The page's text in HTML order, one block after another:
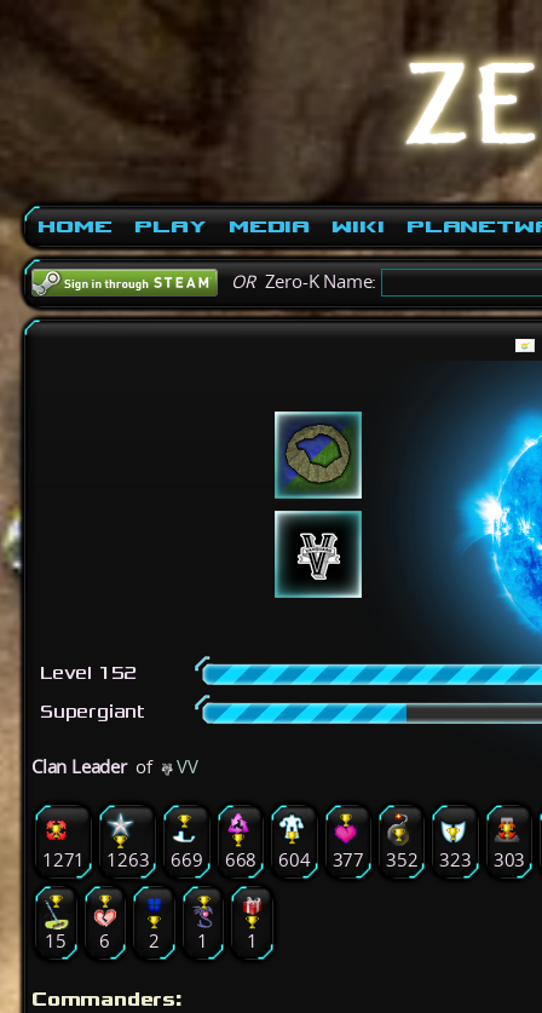
Home Play Media Wiki
ORZero-K Name:
Level 152
Supergiant
Clan Leader of VV
1271 1263 669 668 604 377 352 323 303
15 6 2 1 1
Commanders: